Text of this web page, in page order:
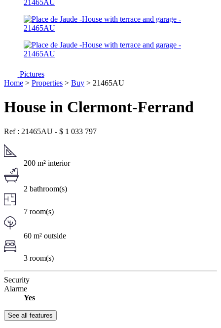
Pictures
Home > Properties > Buy > 21465AU
House in Clermont-Ferrand
Ref : 21465AU - $ 1 033 797
200 m² interior
2 bathroom(s)
7 room(s)
60 m² outside
3 room(s)
Security
Alarme
Yes
See all features